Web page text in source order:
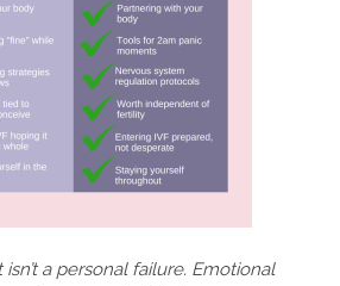
a personal failure. Emotional